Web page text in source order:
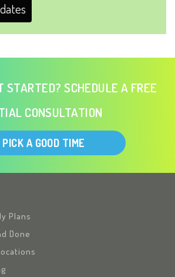
STARTED? SCHEDULE A FREE
CONSULTATION
PICK A GOOD TIME
Plans
Done